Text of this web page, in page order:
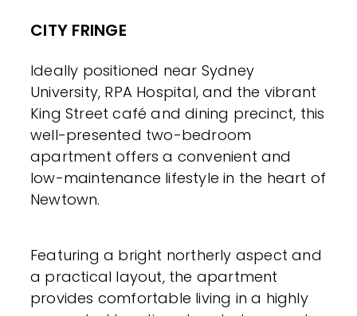
CITY FRINGE
Ideally positioned near Sydney
University, RPA Hospital, and the vibrant
King Street café and dining precinct, this
well-presented two-bedroom
apartment offers a convenient and
low-maintenance lifestyle in the heart of
Newtown.
Featuring a bright northerly aspect and
a practical layout, the apartment
provides comfortable living in a highly